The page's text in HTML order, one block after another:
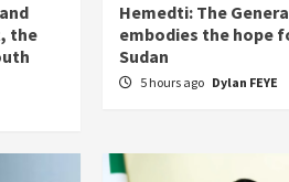
the
Hemedti: The
embodies the hope
Sudan
5 hours ago Dylan FEYE